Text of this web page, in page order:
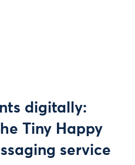
digitally:
Tiny Happy
service